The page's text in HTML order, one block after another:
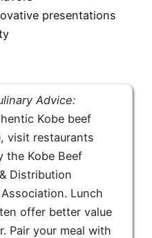
presentations
Advice:
Kobe beef
visit restaurants
the Kobe Beef
Distribution
Lunch
offer better value
Pair your meal with